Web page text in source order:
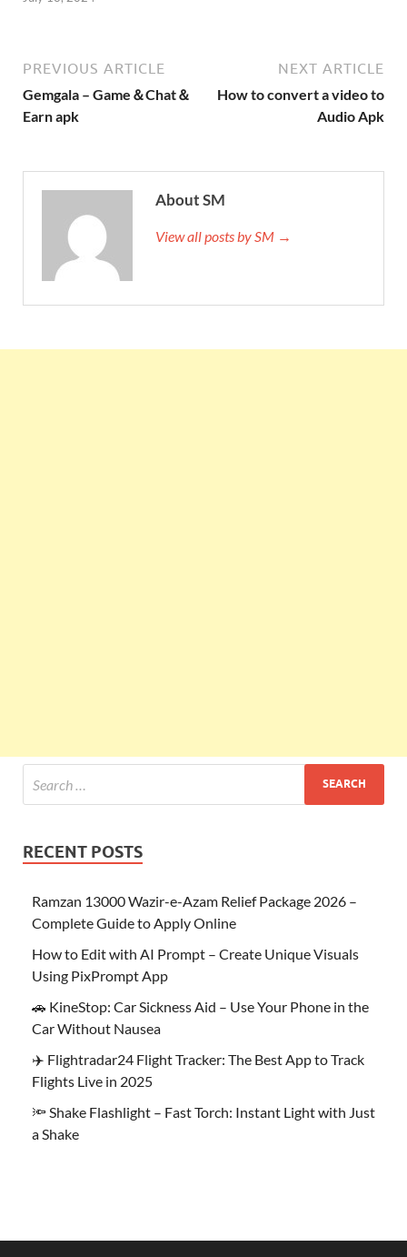
PREVIOUS ARTICLE
Gemgala – Game＆Chat＆
Earn apk
NEXT ARTICLE
How to convert a video to
Audio Apk
About SM
View all posts by SM →
RECENT POSTS
Ramzan 13000 Wazir-e-Azam Relief Package 2026 –
Complete Guide to Apply Online
How to Edit with AI Prompt – Create Unique Visuals
Using PixPrompt App
🚗 KineStop: Car Sickness Aid – Use Your Phone in the
Car Without Nausea
✈️ Flightradar24 Flight Tracker: The Best App to Track
Flights Live in 2025
🔦 Shake Flashlight – Fast Torch: Instant Light with Just
a Shake